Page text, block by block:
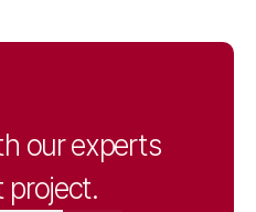
our experts
project.